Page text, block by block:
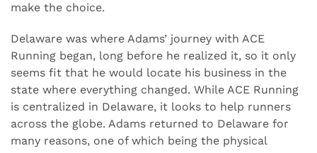
make the choice.
Delaware was where Adams’ journey with ACE
Running began, long before he realized it, so it only
seems fit that he would locate his business in the
state where everything changed. While ACE Running
is centralized in Delaware, it looks to help runners
across the globe. Adams returned to Delaware for
many reasons, one of which being the physical